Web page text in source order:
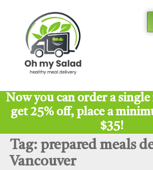
Now you can order a
get 25% off, place a
$35!
Tag: prepared meals
Vancouver